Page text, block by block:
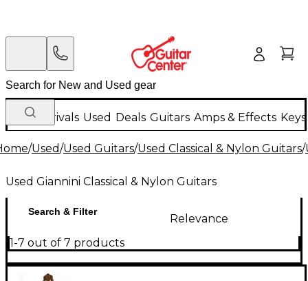
New Arrivals Used Deals Guitars Amps & Effects
/Used/Used Guitars/Used Classical & Nylon Guitars/
Used Giannini Classical & Nylon Guitars
Search & Filter
Relevance
1-7 out of 7 products